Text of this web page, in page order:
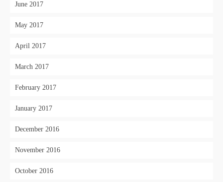
June 2017
May 2017
April 2017
March 2017
February 2017
January 2017
December 2016
November 2016
October 2016